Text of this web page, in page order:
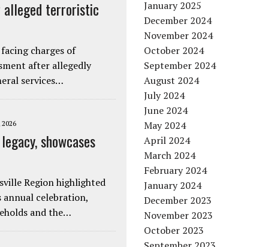
alleged terroristic
charges of
after allegedly
services…
2026
showcases
Region highlighted
celebration,
and the…
January 2025
December 2024
November 2024
October 2024
September 2024
August 2024
July 2024
June 2024
May 2024
April 2024
March 2024
February 2024
January 2024
December 2023
November 2023
October 2023